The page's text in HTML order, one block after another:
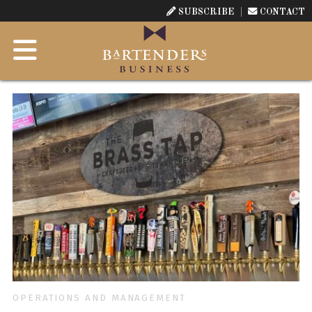
SUBSCRIBE CONTACT
OPERATIONS AND MANAGEMENT